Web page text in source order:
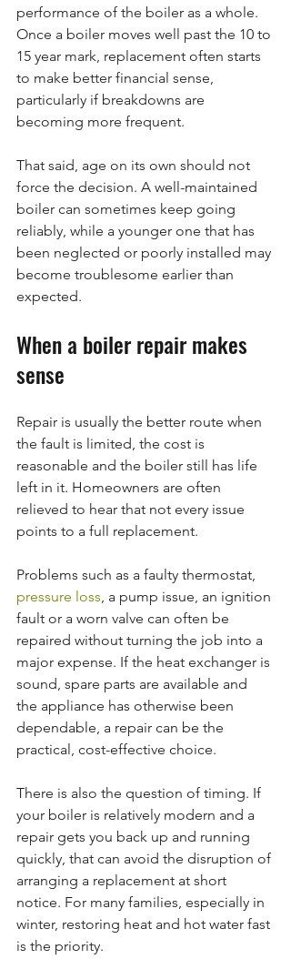
performance of the boiler as a whole.
Once a boiler moves well past the 10 to
15 year mark, replacement often starts
to make better financial sense,
particularly if breakdowns are
becoming more frequent.
That said, age on its own should not
force the decision. A well-maintained
boiler can sometimes keep going
reliably, while a younger one that has
been neglected or poorly installed may
become troublesome earlier than
expected.
When a boiler repair makes
sense
Repair is usually the better route when
the fault is limited, the cost is
reasonable and the boiler still has life
left in it. Homeowners are often
relieved to hear that not every issue
points to a full replacement.
Problems such as a faulty thermostat,
pressure loss, a pump issue, an ignition
fault or a worn valve can often be
repaired without turning the job into a
major expense. If the heat exchanger is
sound, spare parts are available and
the appliance has otherwise been
dependable, a repair can be the
practical, cost-effective choice.
There is also the question of timing. If
your boiler is relatively modern and a
repair gets you back up and running
quickly, that can avoid the disruption of
arranging a replacement at short
notice. For many families, especially in
winter, restoring heat and hot water fast
is the priority.